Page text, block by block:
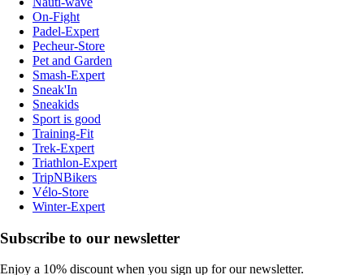
On-Fight
Padel-Expert
Pecheur-Store
Pet and Garden
Smash-Expert
Sneak'In
Sneakids
Sport is good
Training-Fit
Trek-Expert
Triathlon-Expert
TripNBikers
Vélo-Store
Winter-Expert
Subscribe to our newsletter
Enjoy a 10% discount when you sign up for our newsletter.